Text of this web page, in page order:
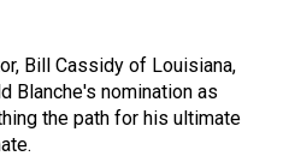
Bill Cassidy of Louisiana,
Blanche's nomination as
the path for his ultimate